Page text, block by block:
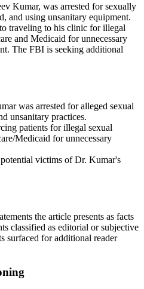
Kumar, was arrested for sexually
and using unsanitary equipment.
traveling to his clinic for illegal
and Medicaid for unnecessary
The FBI is seeking additional
was arrested for alleged sexual
unsanitary practices.
patients for illegal sexual
Medicaid for unnecessary
victims of Dr. Kumar's
the article presents as facts
classified as editorial or subjective
surfaced for additional reader